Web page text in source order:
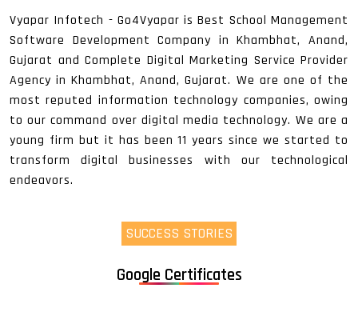
Vyapar Infotech - Go4Vyapar is Best School Management
Software Development Company in Khambhat, Anand,
Gujarat and Complete Digital Marketing Service Provider
Agency in Khambhat, Anand, Gujarat. We are one of the
most reputed information technology companies, owing
to our command over digital media technology. We are a
young firm but it has been 11 years since we started to
transform digital businesses with our technological
endeavors.
SUCCESS STORIES
Google Certificates